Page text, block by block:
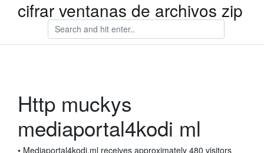
cifrar ventanas de archivos zip
Http muckys
mediaportal4kodi ml
• Mediaportal4kodi.ml receives approximately 480 visitors